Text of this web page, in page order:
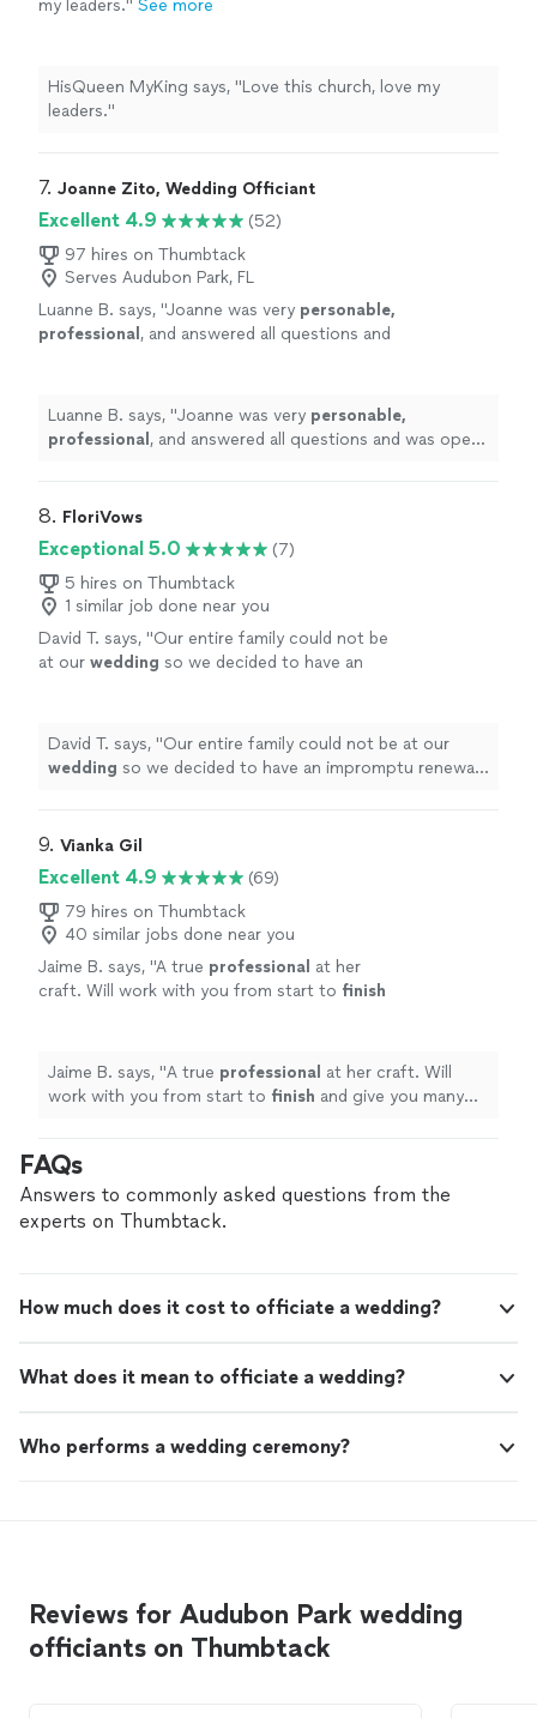
my leaders." See more
HisQueen MyKing says, "Love this church, love my
leaders."
7. Joanne Zito, Wedding Officiant
Excellent 4.9
(52)
97 hires on Thumbtack
Serves Audubon Park, FL
Luanne B. says, "Joanne was very personable,
professional , and answered all questions and
Luanne B. says, "Joanne was very personable,
professional , and answered all questions and was open
8. FloriVows
Exceptional 5.0
(7)
5 hires on Thumbtack
1 similar job done near you
David T. says, "Our entire family could not be
at our wedding so we decided to have an
David T. says, "Our entire family could not be at our
wedding so we decided to have an impromptu renewal
9. Vianka Gil
Excellent 4.9
(69)
79 hires on Thumbtack
40 similar jobs done near you
Jaime B. says, "A true professional at her
craft. Will work with you from start to finish
magical!" See more
Jaime B. says, "A true professional at her craft. Will
work with you from start to finish and give you many
FAQs
Answers to commonly asked questions from the
experts on Thumbtack.
How much does it cost to officiate a wedding?
What does it mean to officiate a wedding?
Who performs a wedding ceremony?
Reviews for Audubon Park wedding
officiants on Thumbtack